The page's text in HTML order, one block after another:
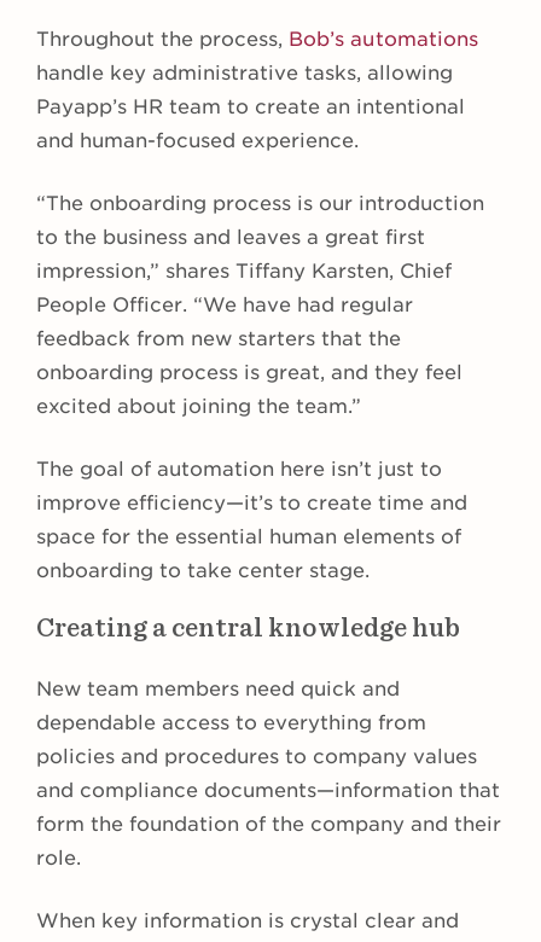
Throughout the process, Bob’s automations
handle key administrative tasks, allowing
Payapp’s HR team to create an intentional
and human-focused experience.
“The onboarding process is our introduction
to the business and leaves a great first
impression,” shares Tiffany Karsten, Chief
People Officer. “We have had regular
feedback from new starters that the
onboarding process is great, and they feel
excited about joining the team.”
The goal of automation here isn’t just to
improve efficiency—it’s to create time and
space for the essential human elements of
onboarding to take center stage.
Creating a central knowledge hub
New team members need quick and
dependable access to everything from
policies and procedures to company values
and compliance documents—information that
form the foundation of the company and their
role.
When key information is crystal clear and